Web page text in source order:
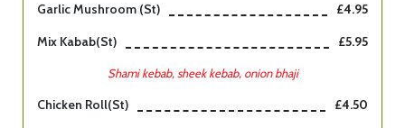
Garlic Mushroom (st)
£4.95
Mix Kabab(st)
£5.95
Shami kebab, sheek kebab, onion bhaji
Chicken Roll(st)
£4.50